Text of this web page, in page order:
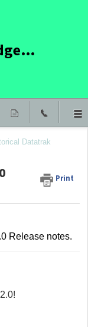
Fountayn Knowledge Base
Datatrak
Print
Release notes.